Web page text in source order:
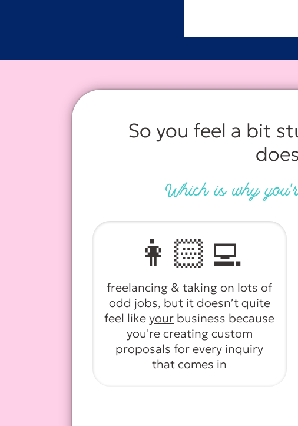
So you feel a bit
Which is why
👩🏻‍💻
freelancing & taking on lots of
odd jobs, but it doesn’t quite
feel likeyour business because
you're creating custom
proposals for every inquiry
that comes in